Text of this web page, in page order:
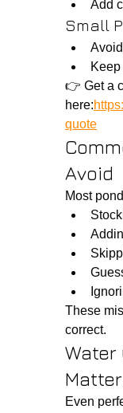
Add
Small
👉 Get a
here:
quote
Avoid
Most
These
correct.
Even